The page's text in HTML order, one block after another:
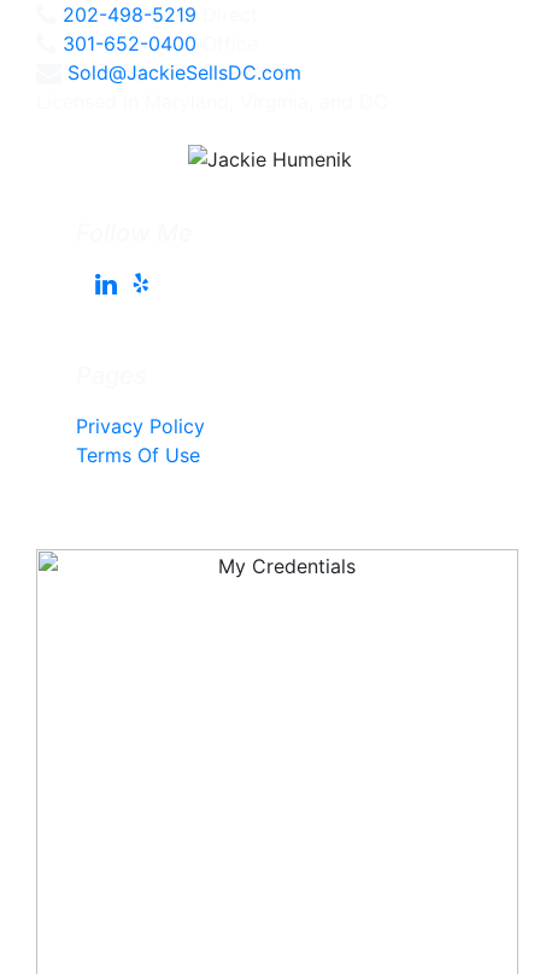
202-498-5219
301-652-0400
Sold@JackieSellsDC.com
Privacy Policy
Terms Of Use